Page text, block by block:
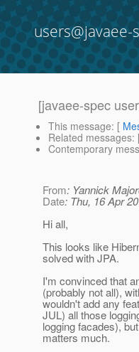
users@javaee-
[javaee-spec
This message: [
Related messages:
Contemporary
From: Yannick
Date: Thu, 16 Apr
Hi all,
This looks like
solved with JPA.
I'm convinced that
(probably not all),
wouldn't add any
JUL) all those
logging facades),
matters much.